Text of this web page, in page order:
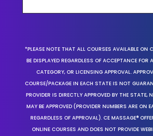
*PLEASE NOTE THAT ALL COURSES AVAILABLE ON
BE DISPLAYED REGARDLESS OF ACCEPTANCE FOR
CATEGORY, OR LICENSING APPROVAL.
COURSE/PACKAGE IN EACH STATE IS NOT
PROVIDER IS DIRECTLY APPROVED BY THE STATE,
MAY BE APPROVED (PROVIDER NUMBERS ARE ON
REGARDLESS OF APPROVAL). CE MASSAGE®
ONLINE COURSES AND DOES NOT PROVIDE